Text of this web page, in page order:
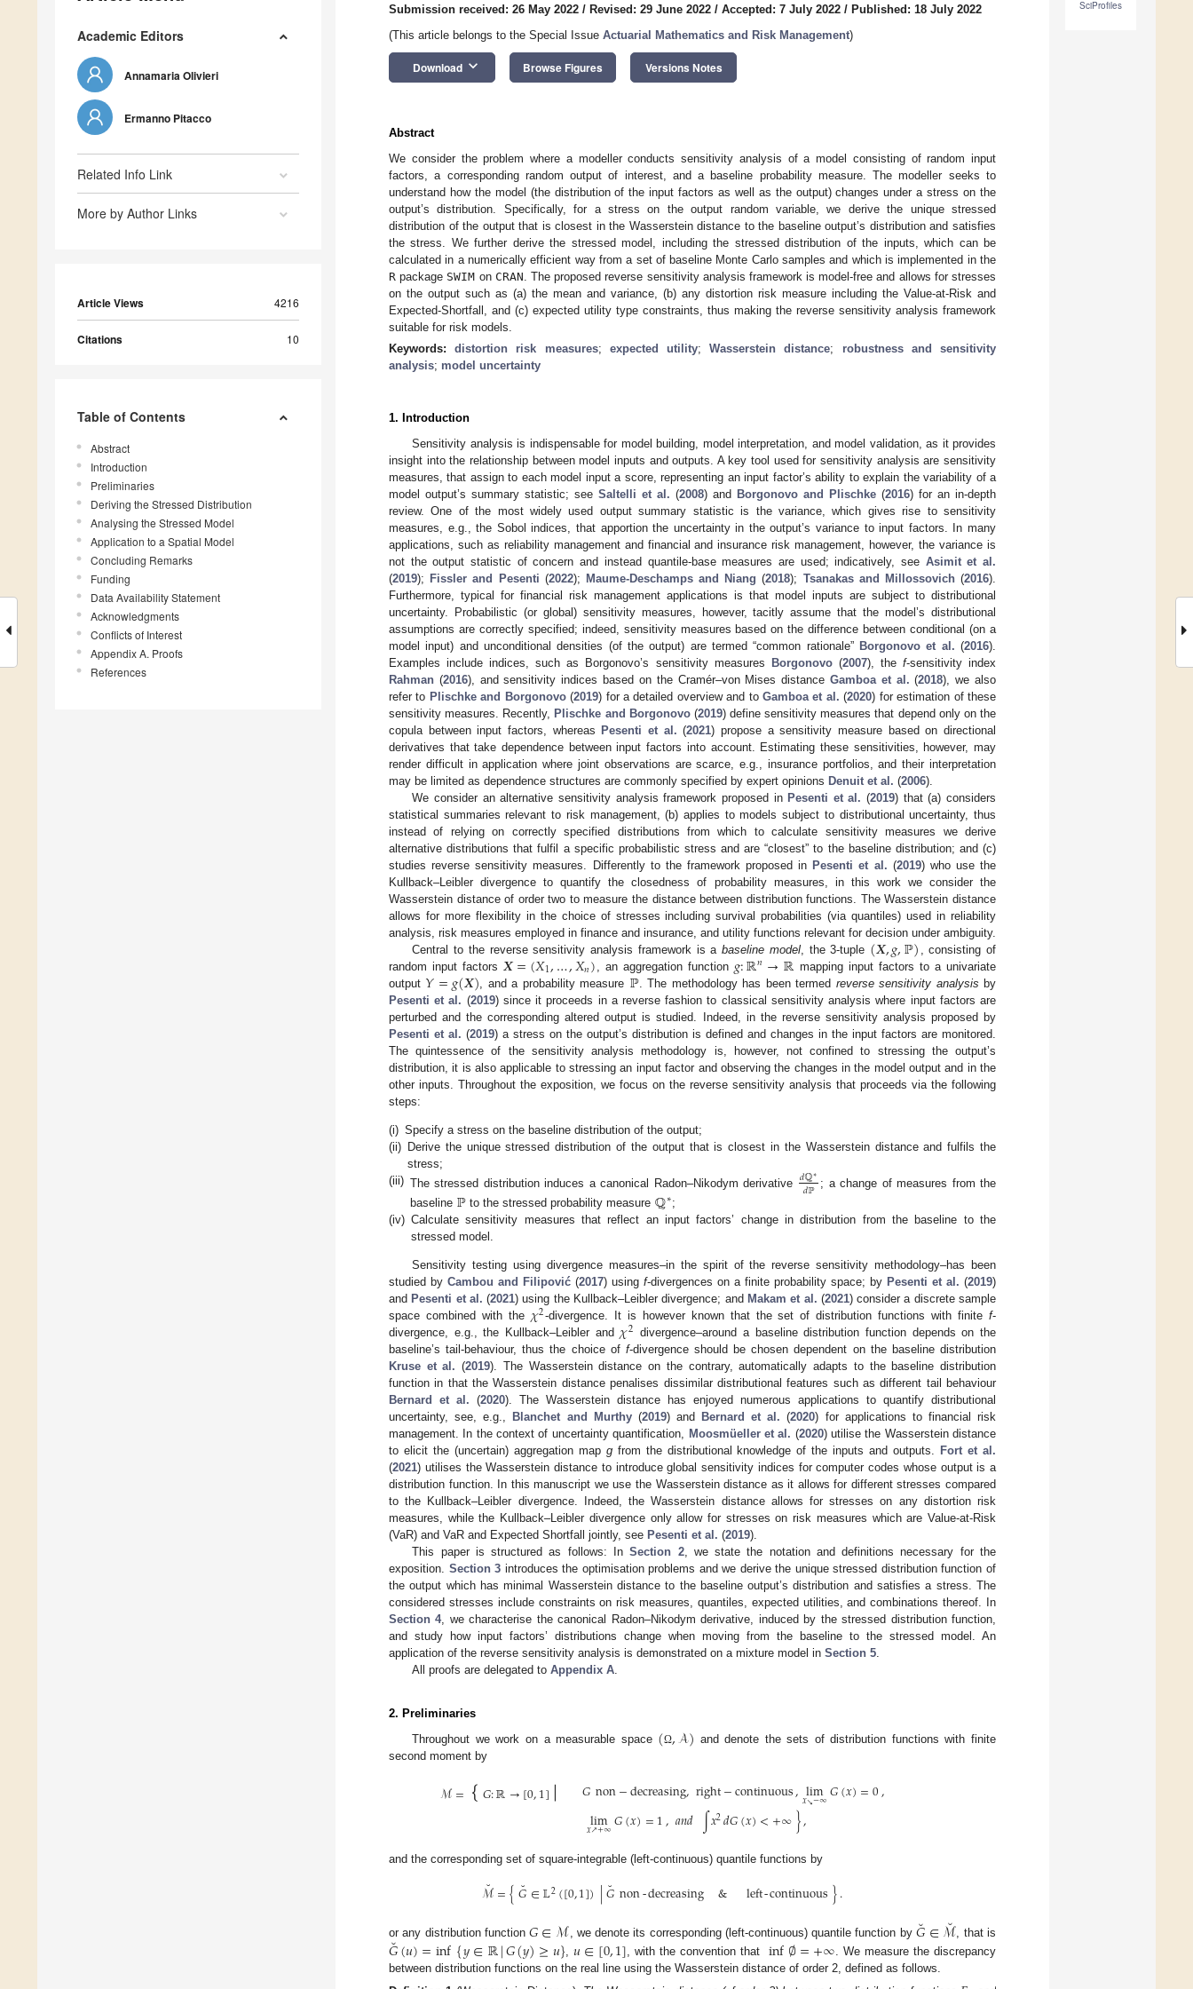
Academic Editors
Annamaria Olivieri
Ermanno Pitacco
Related Info Link
More by Author Links
Article Views 4216
Citations 10
Table of Contents
Abstract
Introduction
Preliminaries
Deriving the Stressed Distribution
Analysing the Stressed Model
Application to a Spatial Model
Concluding Remarks
Funding
Data Availability Statement
Acknowledgments
Conflicts of Interest
Appendix A. Proofs
References
SciProfiles
Submission received: 26 May 2022 / Revised: 29 June 2022 / Accepted: 7 July 2022 / Published: 18 July 2022
(This article belongs to the Special Issue Actuarial Mathematics and Risk Management)
Download keyboard_arrow_down Browse Figures Versions Notes
Abstract
We consider the problem where a modeller conducts sensitivity analysis of a model consisting of random input
factors, a corresponding random output of interest, and a baseline probability measure. The modeller seeks to
understand how the model (the distribution of the input factors as well as the output) changes under a stress on the
output’s distribution. Specifically, for a stress on the output random variable, we derive the unique stressed
distribution of the output that is closest in the Wasserstein distance to the baseline output’s distribution and satisfies
the stress. We further derive the stressed model, including the stressed distribution of the inputs, which can be
calculated in a numerically efficient way from a set of baseline Monte Carlo samples and which is implemented in the
R package SWIM on CRAN . The proposed reverse sensitivity analysis framework is model-free and allows for stresses
on the output such as (a) the mean and variance, (b) any distortion risk measure including the Value-at-Risk and
Expected-Shortfall, and (c) expected utility type constraints, thus making the reverse sensitivity analysis framework
suitable for risk models.
Keywords:distortion risk measures; expected utility;Wasserstein distance; robustness and sensitivity
analysis; model uncertainty
1. Introduction
Sensitivity analysis is indispensable for model building, model interpretation, and model validation, as it provides
insight into the relationship between model inputs and outputs. A key tool used for sensitivity analysis are sensitivity
measures, that assign to each model input a score, representing an input factor’s ability to explain the variability of a
model output’s summary statistic; see Saltelli et al. (2008) and Borgonovo and Plischke (2016) for an in-depth
review. One of the most widely used output summary statistic is the variance, which gives rise to sensitivity
measures, e.g., the Sobol indices, that apportion the uncertainty in the output’s variance to input factors. In many
applications, such as reliability management and financial and insurance risk management, however, the variance is
not the output statistic of concern and instead quantile-base measures are used; indicatively, see Asimit et al.
(2019); Fissler and Pesenti (2022); Maume-Deschamps and Niang (2018); Tsanakas and Millossovich(2016).
Furthermore, typical for financial risk management applications is that model inputs are subject to distributional
uncertainty. Probabilistic (or global) sensitivity measures, however, tacitly assume that the model’s distributional
assumptions are correctly specified; indeed, sensitivity measures based on the difference between conditional (on a
model input) and unconditional densities (of the output) are termed “common rationale” Borgonovo et al. (2016).
Examples include indices, such as Borgonovo’s sensitivity measures
Borgonovo(2007), the f-sensitivity index
Rahman (2016), and sensitivity indices based on the Cramér–von Mises distance Gamboa et al. (2018), we also
refer to Plischke and Borgonovo(2019) for a detailed overview and toGamboa et al. (2020) for estimation of these
sensitivity measures. Recently, Plischke and Borgonovo(2019) define sensitivity measures that depend only on the
copula between input factors, whereas Pesenti et al. (2021) propose a sensitivity measure based on directional
derivatives that take dependence between input factors into account. Estimating these sensitivities, however, may
render difficult in application where joint observations are scarce, e.g., insurance portfolios, and their interpretation
may be limited as dependence structures are commonly specified by expert opinions Denuit et al. (2006).
We consider an alternative sensitivity analysis framework proposed in Pesenti et al. (2019) that (a) considers
statistical summaries relevant to risk management, (b) applies to models subject to distributional uncertainty, thus
instead of relying on correctly specified distributions from which to calculate sensitivity measures we derive
alternative distributions that fulfil a specific probabilistic stress and are “closest” to the baseline distribution; and (c)
studies reverse sensitivity measures. Differently to the framework proposed in Pesenti et al. (2019) who use the
Kullback–Leibler divergence to quantify the closedness of probability measures, in this work we consider the
Wasserstein distance of order two to measure the distance between distribution functions. The Wasserstein distance
allows for more flexibility in the choice of stresses including survival probabilities (via quantiles) used in reliability
analysis, risk measures employed in finance and insurance, and utility functions relevant for decision under ambiguity.
Central to the reverse sensitivity analysis framework is abaseline model, the 3-tuple (𝑿,𝑔,ℙ) , consisting of
random input factors 𝑿=(𝑋1,…,𝑋𝑛) , an aggregation function 𝑔:ℝ𝑛→ℝ mapping input factors to a univariate
output 𝑌=𝑔(𝑿) , and a probability measure ℙ. The methodology has been termed reverse sensitivity analysis by
Pesenti et al. (2019) since it proceeds in a reverse fashion to classical sensitivity analysis where input factors are
perturbed and the corresponding altered output is studied. Indeed, in the reverse sensitivity analysis proposed by
Pesenti et al. (2019) a stress on the output’s distribution is defined and changes in the input factors are monitored.
The quintessence of the sensitivity analysis methodology is, however, not confined to stressing the output’s
distribution, it is also applicable to stressing an input factor and observing the changes in the model output and in the
other inputs. Throughout the exposition, we focus on the reverse sensitivity analysis that proceeds via the following
steps:
(i) Specify a stress on the baseline distribution of the output;
(ii) Derive the unique stressed distribution of the output that is closest in the Wasserstein distance and fulfils the
stress;
(iii) The stressed distribution induces a canonical Radon–Nikodym derivative 𝑑ℚ∗
𝑑ℙ ; a change of measures from the
baseline ℙto the stressed probability measure ℚ∗;
(iv) Calculate sensitivity measures that reflect an input factors’ change in distribution from the baseline to the
stressed model.
Sensitivity testing using divergence measures–in the spirit of the reverse sensitivity methodology–has been
studied by Cambou and Filipović (2017) using f-divergences on a finite probability space; by Pesenti et al. (2019)
and Pesenti et al. (2021) using the Kullback–Leibler divergence; and Makam et al. (2021) consider a discrete sample
space combined with the 𝜒2-divergence. It is however known that the set of distribution functions with finitef-
divergence, e.g., the Kullback–Leibler and 𝜒2 divergence–around a baseline distribution function depends on the
baseline’s tail-behaviour, thus the choice of f-divergence should be chosen dependent on the baseline distribution
Kruse et al. (2019). The Wasserstein distance on the contrary, automatically adapts to the baseline distribution
function in that the Wasserstein distance penalises dissimilar distributional features such as different tail behaviour
Bernard et al. (2020). The Wasserstein distance has enjoyed numerous applications to quantify distributional
uncertainty, see, e.g.,
Blanchet and Murthy(2019) and Bernard et al. (2020) for applications to financial risk
management. In the context of uncertainty quantification,
Moosmüeller et al. (2020) utilise the Wasserstein distance
to elicit the (uncertain) aggregation map gfrom the distributional knowledge of the inputs and outputs.
Fort et al.
(2021) utilises the Wasserstein distance to introduce global sensitivity indices for computer codes whose output is a
distribution function. In this manuscript we use the Wasserstein distance as it allows for different stresses compared
to the Kullback–Leibler divergence. Indeed, the Wasserstein distance allows for stresses on any distortion risk
measures, while the Kullback–Leibler divergence only allow for stresses on risk measures which are Value-at-Risk
(VaR) and VaR and Expected Shortfall jointly, see Pesenti et al. (2019).
This paper is structured as follows: InSection 2, we state the notation and definitions necessary for the
exposition. Section 3 introduces the optimisation problems and we derive the unique stressed distribution function of
the output which has minimal Wasserstein distance to the baseline output’s distribution and satisfies a stress. The
considered stresses include constraints on risk measures, quantiles, expected utilities, and combinations thereof. In
Section 4, we characterise the canonical Radon–Nikodym derivative, induced by the stressed distribution function,
and study how input factors’ distributions change when moving from the baseline to the stressed model. An
application of the reverse sensitivity analysis is demonstrated on a mixture model in Section 5
All proofs are delegated toAppendix A
2. Preliminaries
Throughout we work on a measurable space (Ω,𝒜) and denote the sets of distribution functions with finite
second moment by
ℳ={𝐺:ℝ→[0,1]| 𝐺non−decreasing,right−continuous,lim
𝑥↘−∞𝐺(𝑥)=0,
lim
𝑥↗+∞𝐺(𝑥)=1,𝑎𝑛𝑑 ∫𝑥2𝑑𝐺(𝑥)<+∞},
and the corresponding set of square-integrable (left-continuous) quantile functions by
ℳ
˘={𝐺
˘∈𝕃2([0,1])|𝐺
˘non-decreasing & left-continuous}.
or any distribution function𝐺∈ℳ , we denote its corresponding (left-continuous) quantile function by 𝐺
˘∈ℳ
˘ , that is
𝐺
˘(𝑢)=inf{𝑦∈ℝ|𝐺(𝑦)≥𝑢},𝑢∈[0,1], with the convention that inf∅=+∞. We measure the discrepancy
between distribution functions on the real line using the Wasserstein distance of order 2, defined as follows.